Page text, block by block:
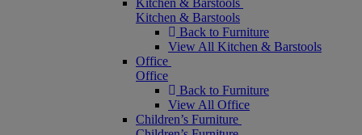
Kitchen & Barstools
Kitchen & Barstools
Back to Furniture
View All Kitchen & Barstools
Office
Office
Back to Furniture
View All Office
Children’s Furniture